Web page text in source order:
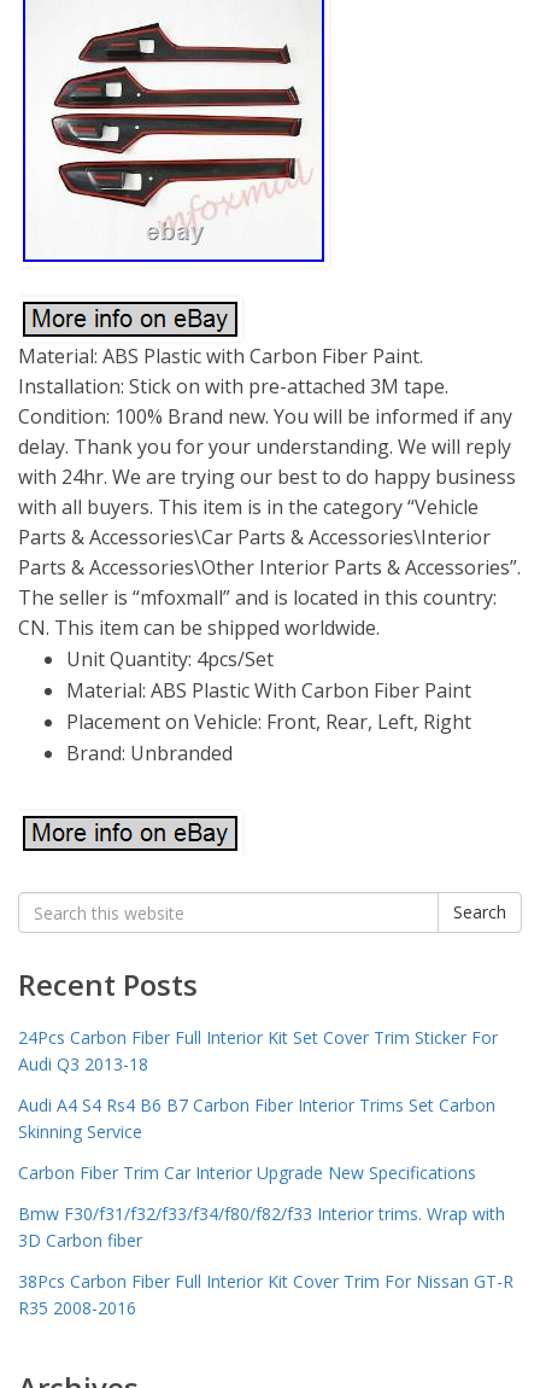
Material: ABS Plastic with Carbon Fiber Paint.
Installation: Stick on with pre-attached 3M tape.
Condition: 100% Brand new. You will be informed if any
delay. Thank you for your understanding. We will reply
with 24hr. We are trying our best to do happy business
with all buyers. This item is in the category “Vehicle
Parts & Accessories\Car Parts & Accessories\Interior
Parts & Accessories\Other Interior Parts & Accessories”.
The seller is “mfoxmall” and is located in this country:
CN. This item can be shipped worldwide.
Unit Quantity: 4pcs/Set
Material: ABS Plastic With Carbon Fiber Paint
Placement on Vehicle: Front, Rear, Left, Right
Brand: Unbranded
Search
for:
Search
Recent Posts
24Pcs Carbon Fiber Full Interior Kit Set Cover Trim Sticker For
Audi Q3 2013-18
Audi A4 S4 Rs4 B6 B7 Carbon Fiber Interior Trims Set Carbon
Skinning Service
Carbon Fiber Trim Car Interior Upgrade New Specifications
Bmw F30/f31/f32/f33/f34/f80/f82/f33 Interior trims. Wrap with
3D Carbon fiber
38Pcs Carbon Fiber Full Interior Kit Cover Trim For Nissan GT-R
R35 2008-2016